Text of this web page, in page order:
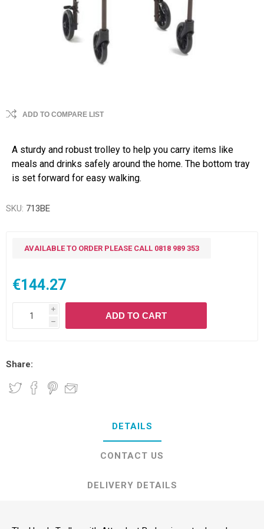
ADD TO COMPARE LIST
A sturdy and robust trolley to help you carry items like
meals and drinks safely around the home. The bottom tray
is set forward for easy walking.
SKU: 713BE
AVAILABLE TO ORDER PLEASE CALL 0818 989 353
€144.27
i
h
ADD TO CART
Share:
DETAILS
CONTACT US
DELIVERY DETAILS